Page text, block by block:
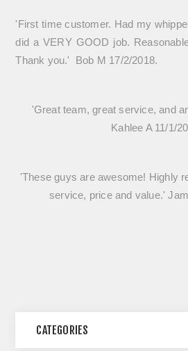
'First time customer. Had my
did a VERY GOOD job.
Thank you.' Bob M 17/2/2018.
'Great team, great service, and
Kahlee A 11/1/
'These guys are awesome! Highly
service, price and value.'
CATEGORIES